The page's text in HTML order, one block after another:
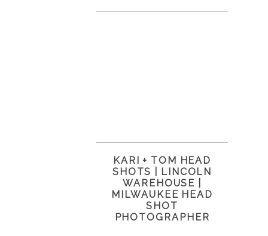
KARI + TOM HEAD
SHOTS | LINCOLN
WAREHOUSE |
MILWAUKEE HEAD
SHOT
PHOTOGRAPHER